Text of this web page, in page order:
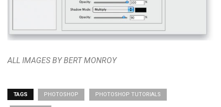
ALL IMAGES BY BERT MONROY
TAGS PHOTOSHOP PHOTOSHOP TUTORIALS